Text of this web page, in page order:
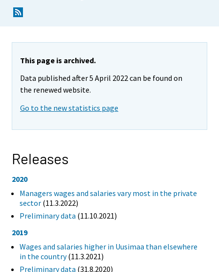
This page is archived.
Data published after 5 April 2022 can be found on
the renewed website.
Go to the new statistics page
Releases
2020
Managers wages and salaries vary most in the private
sector (11.3.2022)
Preliminary data (11.10.2021)
2019
Wages and salaries higher in Uusimaa than elsewhere
in the country(11.3.2021)
Preliminary data (31.8.2020)